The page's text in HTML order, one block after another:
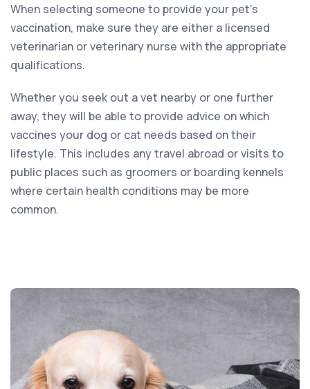
When selecting someone to provide your pet’s
vaccination, make sure they are either a licensed
veterinarian or veterinary nurse with the appropriate
qualifications.
Whether you seek out a vet nearby or one further
away, they will be able to provide advice on which
vaccines your dog or cat needs based on their
lifestyle. This includes any travel abroad or visits to
public places such as groomers or boarding kennels
where certain health conditions may be more
common.